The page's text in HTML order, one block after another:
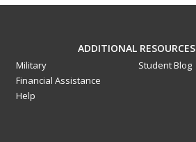
ADDITIONAL RESOURCES
Military
Financial Assistance
Help
Student Blog